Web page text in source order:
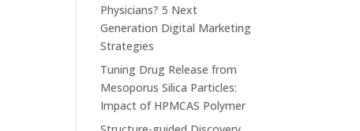
Physicians? 5 Next
Generation Digital Marketing
Strategies
Tuning Drug Release from
Mesoporus Silica Particles:
Impact of HPMCAS Polymer